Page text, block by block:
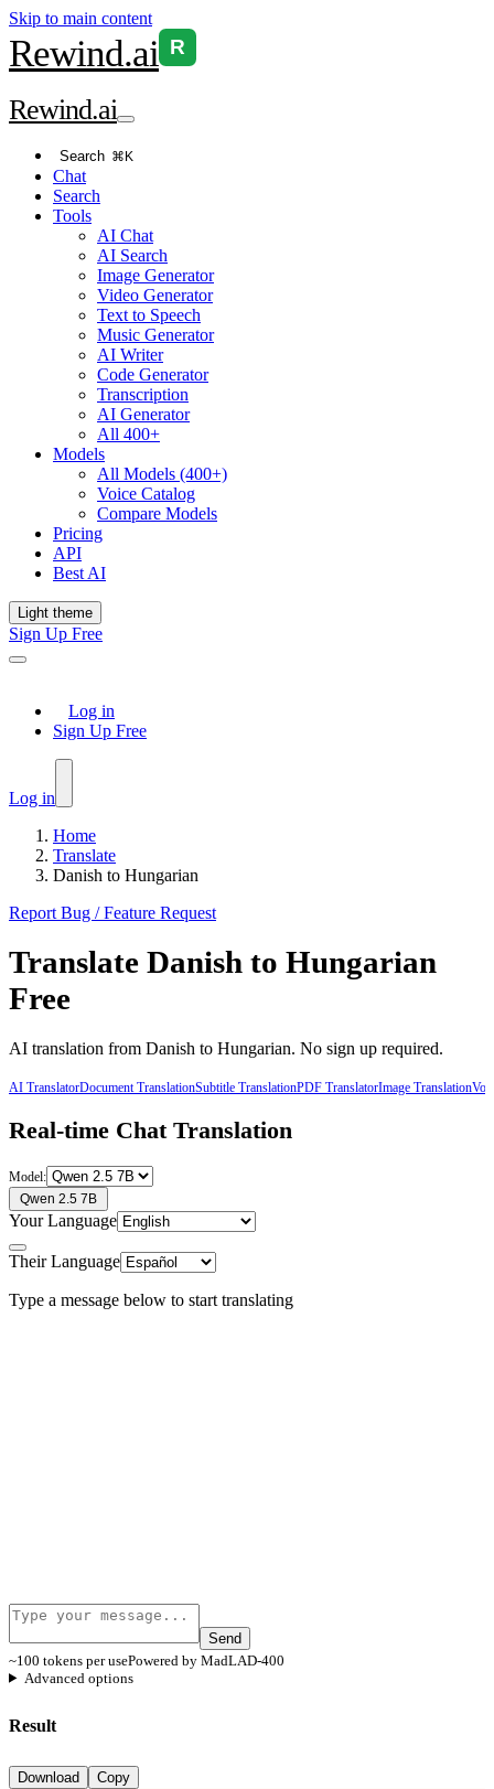
Skip to main content
Rewind.ai R
Rewind.ai
Search ⌘K
Chat
Search
Tools
AI Chat
AI Search
Image Generator
Video Generator
Text to Speech
Music Generator
AI Writer
Code Generator
Transcription
AI Generator
All 400+
Models
All Models (400+)
Voice Catalog
Compare Models
Pricing
API
Best AI
Light theme
Sign Up Free
Log in
Sign Up Free
Log in
Home
Translate
Danish to Hungarian
Report Bug / Feature Request
Translate Danish to Hungarian
Free
AI translation from Danish to Hungarian. No sign up required.
AI TranslatorDocument TranslationSubtitle TranslationPDF TranslatorImage Translation
Real-time Chat Translation
Model:
Qwen 2.5 7B
Your Language
Their Language
Type a message below to start translating
Send
~100 tokens per usePowered by MadLAD-400
Advanced options
Result
Download
Copy